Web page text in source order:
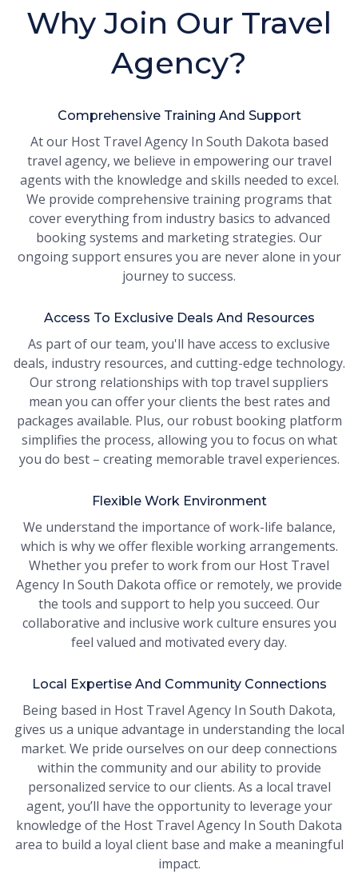
Why Join Our Travel
Agency?
Comprehensive Training And Support
At our Host Travel Agency In South Dakota based
travel agency, we believe in empowering our travel
agents with the knowledge and skills needed to excel.
We provide comprehensive training programs that
cover everything from industry basics to advanced
booking systems and marketing strategies. Our
ongoing support ensures you are never alone in your
journey to success.
Access To Exclusive Deals And Resources
As part of our team, you'll have access to exclusive
deals, industry resources, and cutting-edge technology.
Our strong relationships with top travel suppliers
mean you can offer your clients the best rates and
packages available. Plus, our robust booking platform
simplifies the process, allowing you to focus on what
you do best – creating memorable travel experiences.
Flexible Work Environment
We understand the importance of work-life balance,
which is why we offer flexible working arrangements.
Whether you prefer to work from our Host Travel
Agency In South Dakota office or remotely, we provide
the tools and support to help you succeed. Our
collaborative and inclusive work culture ensures you
feel valued and motivated every day.
Local Expertise And Community Connections
Being based in Host Travel Agency In South Dakota,
gives us a unique advantage in understanding the local
market. We pride ourselves on our deep connections
within the community and our ability to provide
personalized service to our clients. As a local travel
agent, you’ll have the opportunity to leverage your
knowledge of the Host Travel Agency In South Dakota
area to build a loyal client base and make a meaningful
impact.